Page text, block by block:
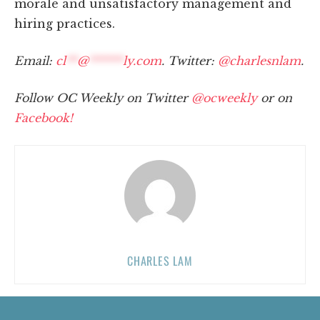
morale and unsatisfactory management and
hiring practices.
Email: cl** @****** ly.com. Twitter: @charlesnlam.
Follow OC Weekly on Twitter @ocweeklyor on
Facebook!
CHARLES LAM